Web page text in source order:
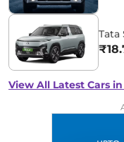
Tata
View All Latest Cars